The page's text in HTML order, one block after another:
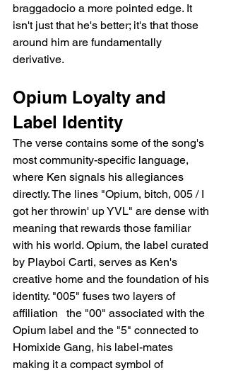
braggadocio a more pointed edge. It
isn't just that he's better; it's that those
around him are fundamentally
derivative.
Opium Loyalty and
Label Identity
The verse contains some of the song's
most community-specific language,
where Ken signals his allegiances
directly. The lines "Opium, bitch, 005 / I
got her throwin' up YVL" are dense with
meaning that rewards those familiar
with his world. Opium, the label curated
by Playboi Carti, serves as Ken's
creative home and the foundation of his
identity. "005" fuses two layers of
affiliation   the "00" associated with the
Opium label and the "5" connected to
Homixide Gang, his label-mates
making it a compact symbol of